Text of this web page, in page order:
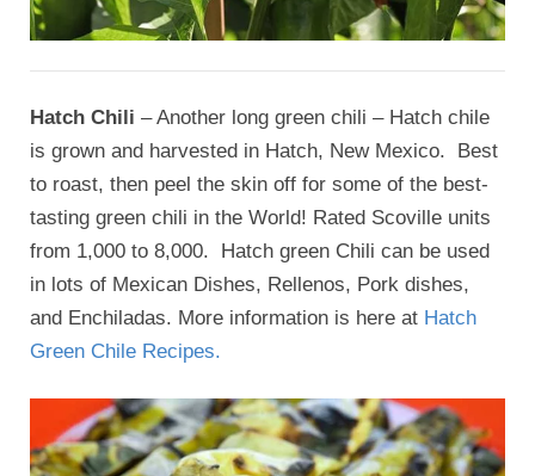
Hatch Chili – Another long green chili – Hatch chile
is grown and harvested in Hatch, New Mexico. Best
to roast, then peel the skin off for some of the best-
tasting green chili in the World! Rated Scoville units
from 1,000 to 8,000. Hatch green Chili can be used
in lots of Mexican Dishes, Rellenos, Pork dishes,
and Enchiladas. More information is here at Hatch
Green Chile Recipes.